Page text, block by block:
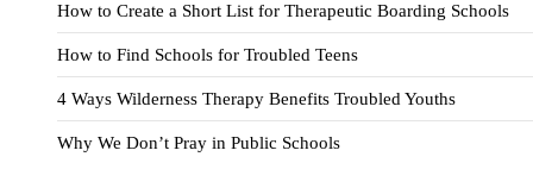
How to Create a Short List for Therapeutic Boarding Schools
How to Find Schools for Troubled Teens
4 Ways Wilderness Therapy Benefits Troubled Youths
Why We Don’t Pray in Public Schools